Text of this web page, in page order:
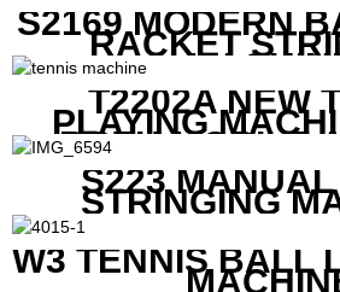
S2169 MODERN
RACKET
T2202A NEW
PLAYING
BOTH MOBILE
REMOTE
S223
STRINGING
W3 TENNIS BALL